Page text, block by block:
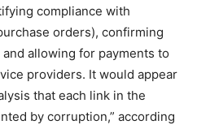
compliance with
orders), confirming
allowing for payments to
providers. It would appear
that each link in the
by corruption,” according